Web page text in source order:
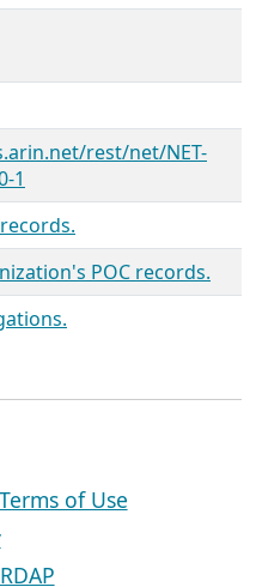
rest/net/NET-
1
POC records.
of Use